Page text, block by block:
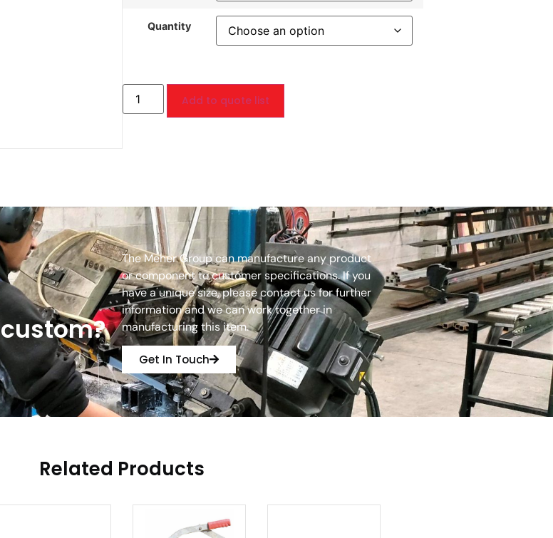
Quantity
Add to quote list
The Meher Group can manufacture any product
or component to customer specifications. If you
have a unique size, please contact us for further
information and we can work together in
manufacturing this item.
Get In Touch
Related Products